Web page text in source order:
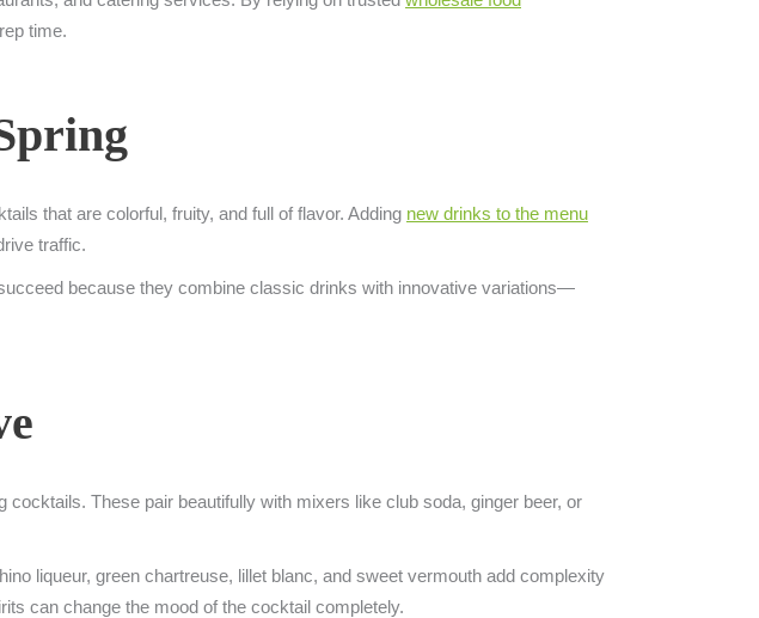
time.
that are colorful, fruity, and full of flavor. Adding new drinks to the menu
traffic.
because they combine classic drinks with innovative variations—
These pair beautifully with mixers like club soda, ginger beer, or
liqueur, green chartreuse, lillet blanc, and sweet vermouth add complexity
can change the mood of the cocktail completely.